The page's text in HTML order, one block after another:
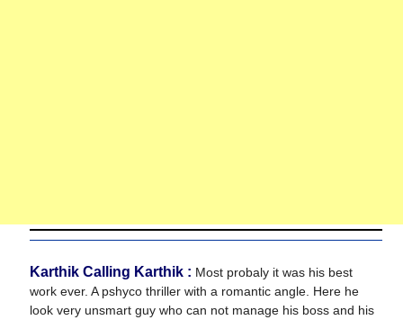
Karthik Calling Karthik : Most probaly it was his best
work ever. A pshyco thriller with a romantic angle. Here he
look very unsmart guy who can not manage his boss and his